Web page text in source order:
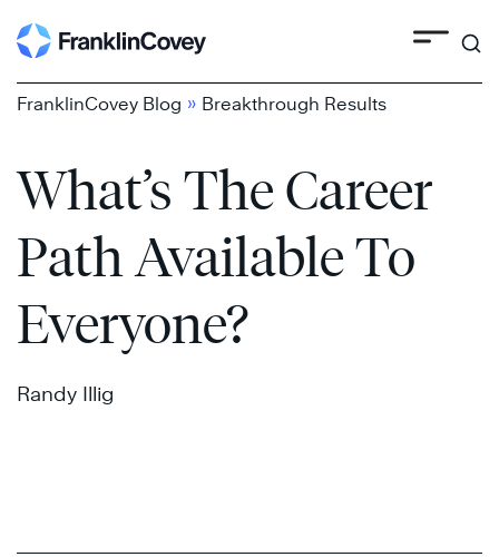
Skip
to
content
FranklinCovey Blog » Breakthrough Results
What’s The Career
Path Available To
Everyone?
Randy Illig